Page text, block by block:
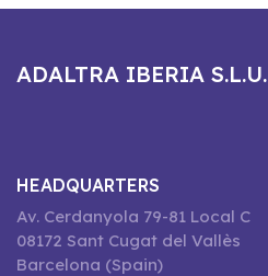
ADALTRA IBERIA S.L.U.
HEADQUARTERS
Av. Cerdanyola 79-81 Local C
08172 Sant Cugat del Vallès
Barcelona (Spain)